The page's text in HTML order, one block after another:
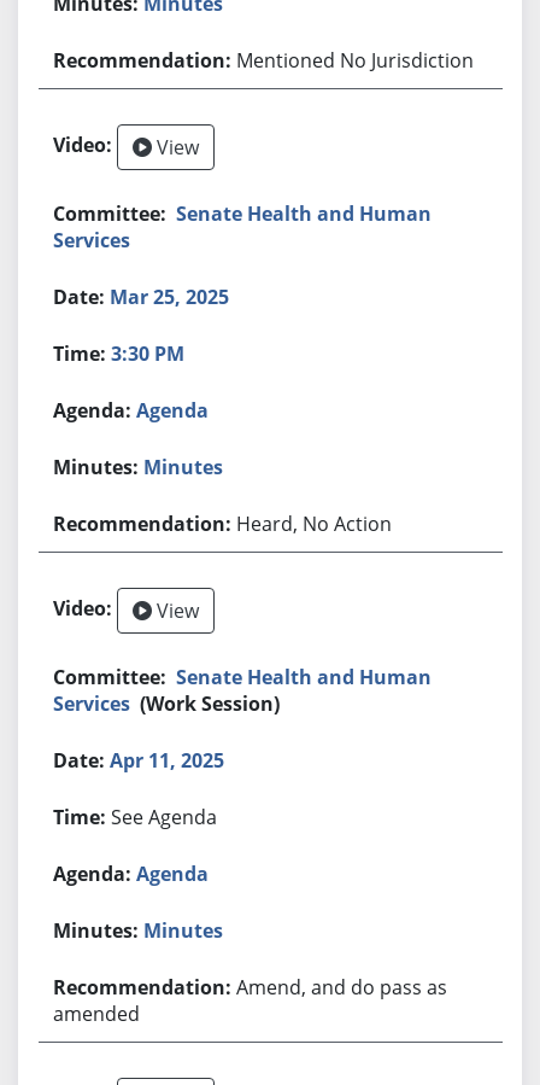
Mentioned No Jurisdiction
View
Senate Health and Human
Services
Mar 25, 2025
3:30 PM
Agenda
Minutes
Heard, No Action
View
Senate Health and Human
Services (Work Session)
Apr 11, 2025
See Agenda
Agenda
Minutes
Amend, and do pass as
amended